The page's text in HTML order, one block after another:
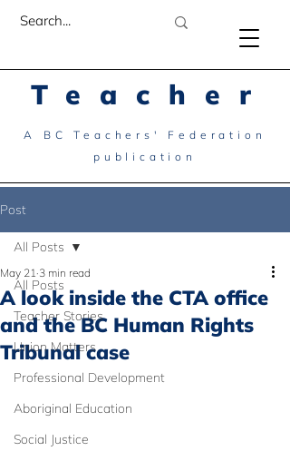
Teacher
A BC Teachers' Federation
publication
Post
All Posts
Teacher Stories
Union Matters
Professional Development
Aboriginal Education
Social Justice
All Posts
A look inside the CTA office
and the BC Human Rights
Tribunal case
May 21 3 min read